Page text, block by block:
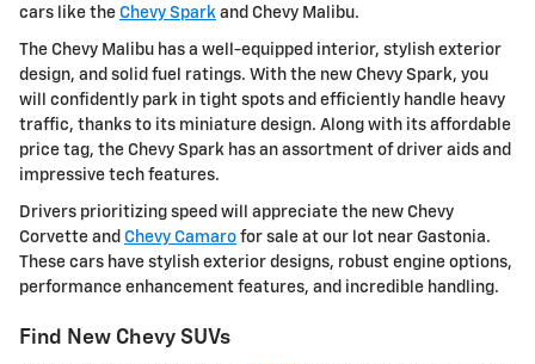
cars like the Chevy Spark and Chevy Malibu.
The Chevy Malibu has a well-equipped interior, stylish exterior
design, and solid fuel ratings. With the new Chevy Spark, you
will confidently park in tight spots and efficiently handle heavy
traffic, thanks to its miniature design. Along with its affordable
price tag, the Chevy Spark has an assortment of driver aids and
impressive tech features.
Drivers prioritizing speed will appreciate the new Chevy
Corvette and Chevy Camaro for sale at our lot near Gastonia.
These cars have stylish exterior designs, robust engine options,
performance enhancement features, and incredible handling.
Find New Chevy SUVs